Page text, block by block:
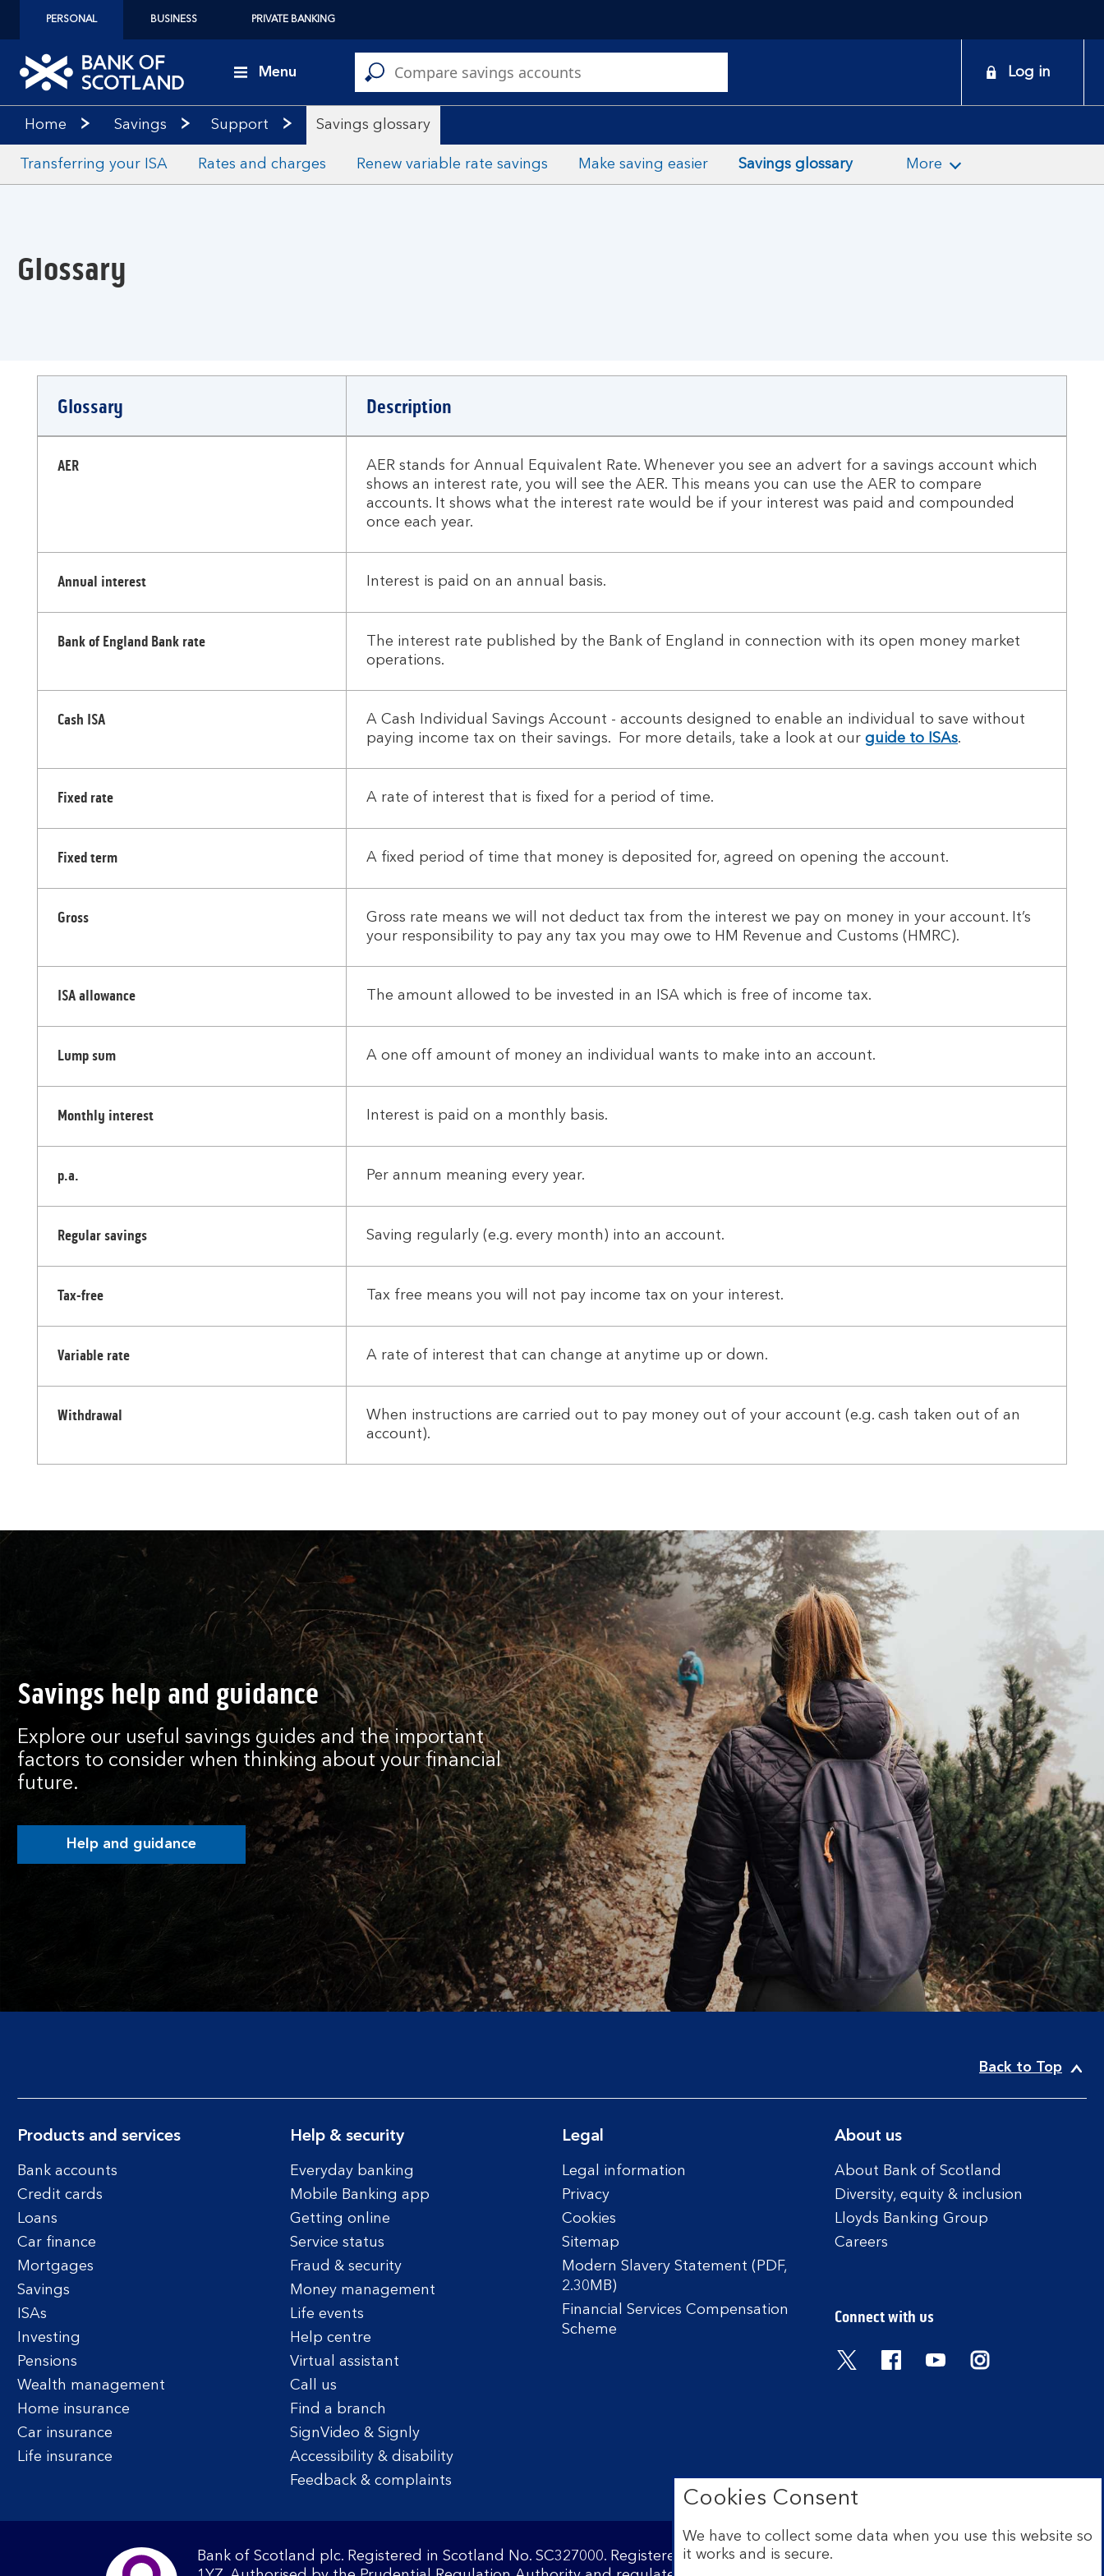
PERSONAL BUSINESS PRIVATE BANKING
Menu Log in
Home Savings Support Savings glossary
Transferring your ISA Rates and charges Renew variable rate savings Make saving easier Savings glossary More
Glossary
Glossary Description
AER
AER stands for Annual Equivalent Rate. Whenever you see an advert for a savings account which
shows an interest rate, you will see the AER. This means you can use the AER to compare
accounts. It shows what the interest rate would be if your interest was paid and compounded
once each year.
Annual interest Interest is paid on an annual basis.
Bank of England Bank rate
The interest rate published by the Bank of England in connection with its open money market
operations.
Cash ISA
A Cash Individual Savings Account - accounts designed to enable an individual to save without
paying income tax on their savings. For more details, take a look at our guide to ISAs.
Fixed rate A rate of interest that is fixed for a period of time.
Fixed term A fixed period of time that money is deposited for, agreed on opening the account.
Gross
Gross rate means we will not deduct tax from the interest we pay on money in your account. It’s
your responsibility to pay any tax you may owe to HM Revenue and Customs (HMRC).
ISA allowance The amount allowed to be invested in an ISA which is free of income tax.
Lump sum A one off amount of money an individual wants to make into an account.
Monthly interest Interest is paid on a monthly basis.
p.a. Per annum meaning every year.
Regular savings Saving regularly (e.g. every month) into an account.
Tax-free Tax free means you will not pay income tax on your interest.
Variable rate A rate of interest that can change at anytime up or down.
Withdrawal
When instructions are carried out to pay money out of your account (e.g. cash taken out of an
account).
Savings help and guidance
Explore our useful savings guides and the important
factors to consider when thinking about your financial
future.
Help and guidance
Back to Top
Products and services
Bank accounts
Credit cards
Loans
Car finance
Mortgages
Savings
ISAs
Investing
Pensions
Wealth management
Home insurance
Car insurance
Life insurance
Help & security
Everyday banking
Mobile Banking app
Getting online
Service status
Fraud & security
Money management
Life events
Help centre
Virtual assistant
Call us
Find a branch
SignVideo & Signly
Accessibility & disability
Feedback & complaints
Legal
Legal information
Privacy
Cookies
Sitemap
Modern Slavery Statement (PDF,
2.30MB)
Financial Services Compensation
Scheme
About us
About Bank of Scotland
Diversity, equity & inclusion
Lloyds Banking Group
Careers
Connect with us
Visit the Bank of Scotland
Visit the Bank of Scotland
Visit the Bank of
Visit the Bank
Bank of Scotland plc. Registered in Scotland No. SC327000. Registered Office: The Mound, Edinburgh EH1
Cookies Consent
We have to collect some data when you use this website so
it works and is secure.